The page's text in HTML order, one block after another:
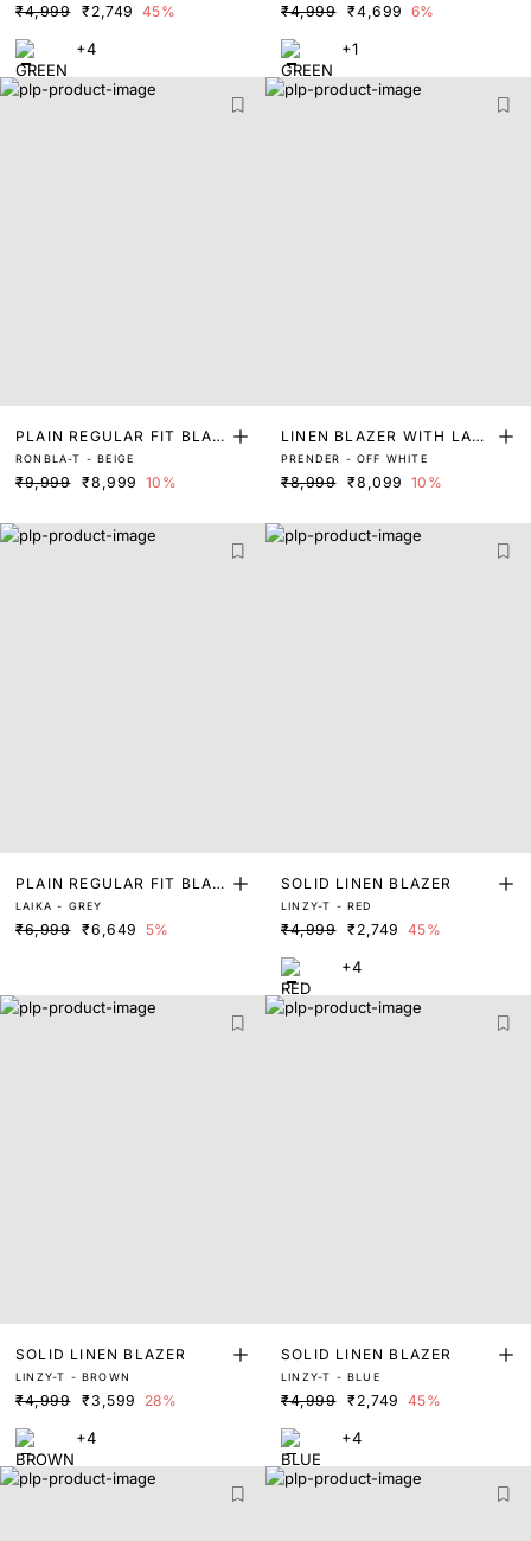
₹4,999 ₹2,749 45%
+4
₹4,999 ₹4,699 6%
+1
PLAIN REGULAR FIT BLAZ
ER
RONBLA-T - BEIGE
₹9,999 ₹8,999 10%
LINEN BLAZER WITH LACE
PATCH
PRENDER - OFF WHITE
₹8,999 ₹8,099 10%
PLAIN REGULAR FIT BLAZ
ER
LAIKA - GREY
₹6,999 ₹6,649 5%
SOLID LINEN BLAZER
LINZY-T - RED
₹4,999 ₹2,749 45%
+4
SOLID LINEN BLAZER
LINZY-T - BROWN
₹4,999 ₹3,599 28%
+4
SOLID LINEN BLAZER
LINZY-T - BLUE
₹4,999 ₹2,749 45%
+4